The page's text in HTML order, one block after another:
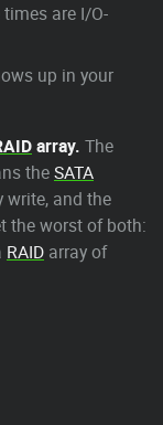
are I/O-
up in your
array. The
theSATA
write, and the
the worst of both:
RAID array of